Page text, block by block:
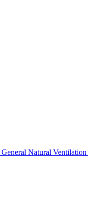
General Natural Ventilation